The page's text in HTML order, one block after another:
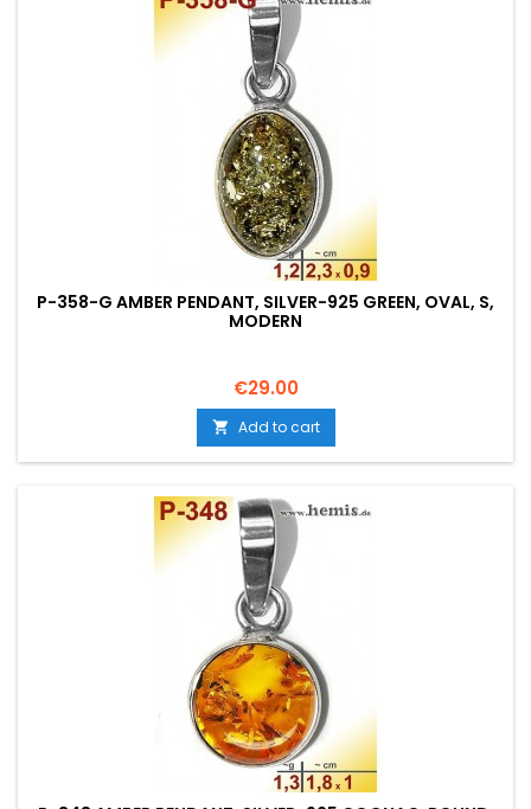
P-358-G AMBER PENDANT, SILVER-925 GREEN, OVAL, S,
MODERN
Price
€29.00
 Add to cart